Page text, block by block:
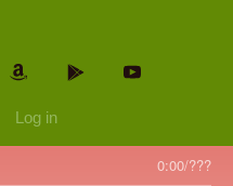
Log in
0:00/???